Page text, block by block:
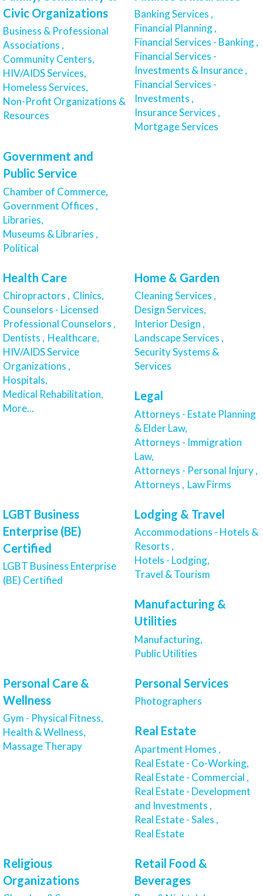
Civic Organizations
Business & Professional
Associations ,
Community Centers,
HIV/AIDS Services,
Homeless Services,
Non-Profit Organizations &
Resources
Banking Services ,
Financial Planning ,
Financial Services - Banking ,
Financial Services -
Investments & Insurance ,
Financial Services -
Investments ,
Insurance Services ,
Mortgage Services
Government and
Public Service
Chamber of Commerce,
Government Offices ,
Libraries,
Museums & Libraries ,
Political
Health Care
Chiropractors , Clinics,
Counselors - Licensed
Professional Counselors ,
Dentists , Healthcare,
HIV/AIDS Service
Organizations ,
Hospitals,
Medical Rehabilitation,
More...
Home & Garden
Cleaning Services ,
Design Services,
Interior Design ,
Landscape Services ,
Security Systems &
Services
Legal
Attorneys - Estate Planning
& Elder Law,
Attorneys - Immigration
Law,
Attorneys - Personal Injury ,
Attorneys , Law Firms
LGBT Business
Enterprise (BE)
Certified
LGBT Business Enterprise
(BE) Certified
Lodging & Travel
Accommodations - Hotels &
Resorts ,
Hotels - Lodging,
Travel & Tourism
Manufacturing &
Utilities
Manufacturing,
Public Utilities
Personal Care &
Wellness
Gym - Physical Fitness,
Health & Wellness,
Massage Therapy
Personal Services
Photographers
Real Estate
Apartment Homes ,
Real Estate - Co-Working,
Real Estate - Commercial ,
Real Estate - Development
and Investments ,
Real Estate - Sales ,
Real Estate
Religious
Organizations
Retail Food &
Beverages